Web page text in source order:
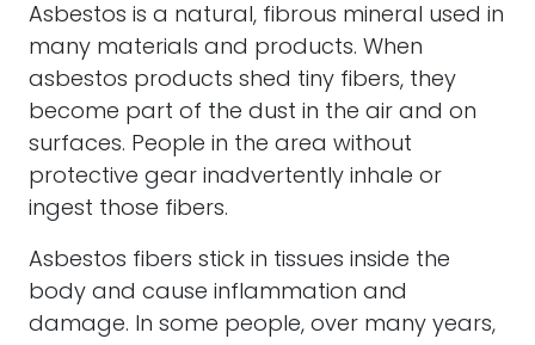
Asbestos is a natural, fibrous mineral used in
many materials and products. When
asbestos products shed tiny fibers, they
become part of the dust in the air and on
surfaces. People in the area without
protective gear inadvertently inhale or
ingest those fibers.
Asbestos fibers stick in tissues inside the
body and cause inflammation and
damage. In some people, over many years,